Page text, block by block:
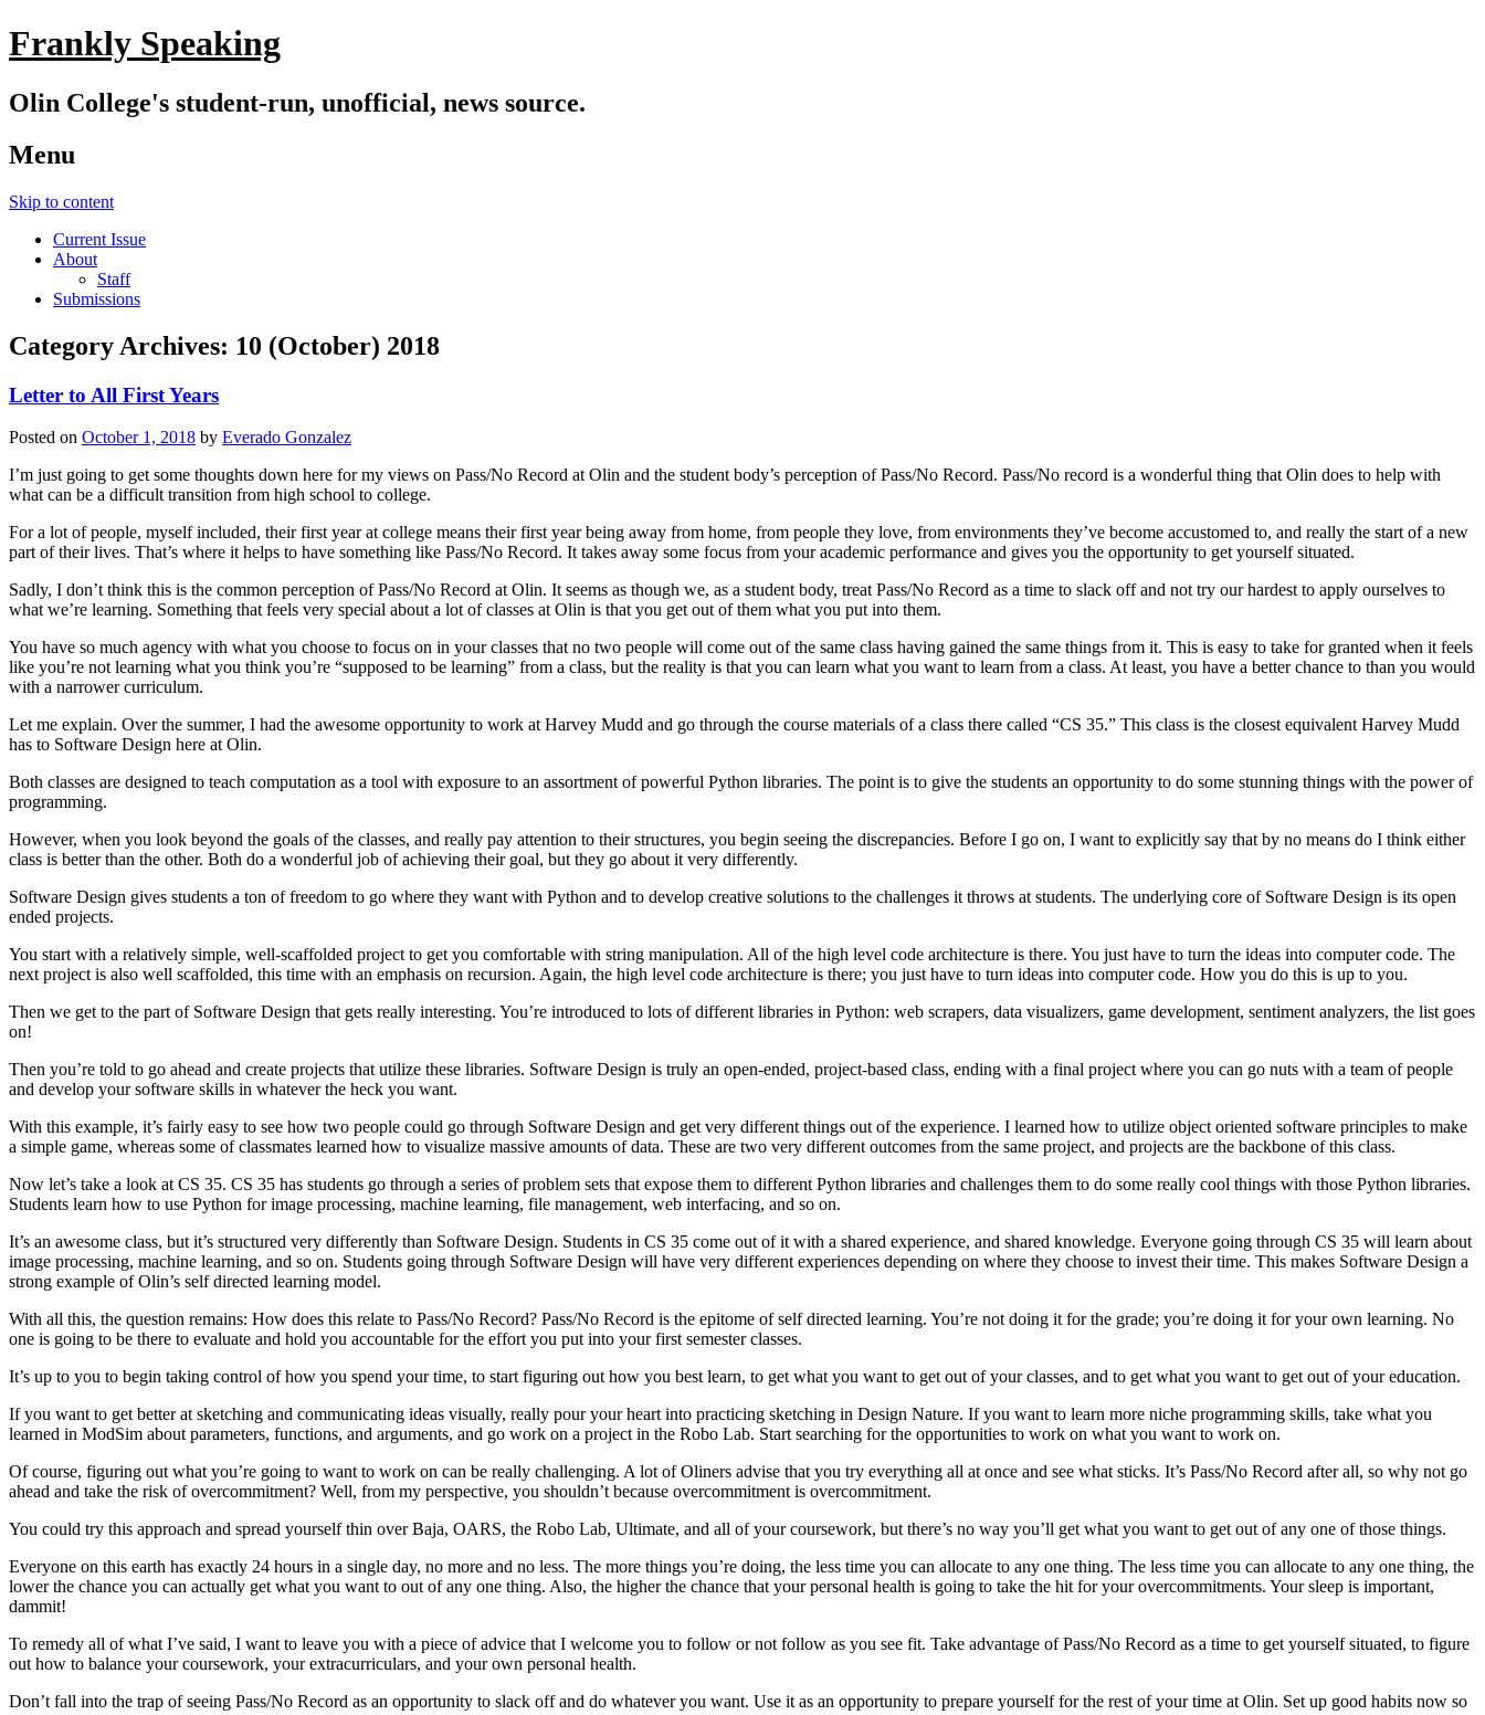
Frankly Speaking
Olin College's student-run, unofficial, news source.
Menu
Skip to content
Current Issue
About
Staff
Submissions
Category Archives: 10 (October) 2018
Letter to All First Years
Posted on October 1, 2018 by Everado Gonzalez
I’m just going to get some thoughts down here for my views on Pass/No Record at Olin and the student body’s perception of Pass/No Record. Pass/No record is a wonderful thing that Olin does to help with
what can be a difficult transition from high school to college.
For a lot of people, myself included, their first year at college means their first year being away from home, from people they love, from environments they’ve become accustomed to, and really the start of a new
part of their lives. That’s where it helps to have something like Pass/No Record. It takes away some focus from your academic performance and gives you the opportunity to get yourself situated.
Sadly, I don’t think this is the common perception of Pass/No Record at Olin. It seems as though we, as a student body, treat Pass/No Record as a time to slack off and not try our hardest to apply ourselves to
what we’re learning. Something that feels very special about a lot of classes at Olin is that you get out of them what you put into them.
You have so much agency with what you choose to focus on in your classes that no two people will come out of the same class having gained the same things from it. This is easy to take for granted when it feels
like you’re not learning what you think you’re “supposed to be learning” from a class, but the reality is that you can learn what you want to learn from a class. At least, you have a better chance to than you would
with a narrower curriculum.
Let me explain. Over the summer, I had the awesome opportunity to work at Harvey Mudd and go through the course materials of a class there called “CS 35.” This class is the closest equivalent Harvey Mudd
has to Software Design here at Olin.
Both classes are designed to teach computation as a tool with exposure to an assortment of powerful Python libraries. The point is to give the students an opportunity to do some stunning things with the power of
programming.
However, when you look beyond the goals of the classes, and really pay attention to their structures, you begin seeing the discrepancies. Before I go on, I want to explicitly say that by no means do I think either
class is better than the other. Both do a wonderful job of achieving their goal, but they go about it very differently.
Software Design gives students a ton of freedom to go where they want with Python and to develop creative solutions to the challenges it throws at students. The underlying core of Software Design is its open
ended projects.
You start with a relatively simple, well-scaffolded project to get you comfortable with string manipulation. All of the high level code architecture is there. You just have to turn the ideas into computer code. The
next project is also well scaffolded, this time with an emphasis on recursion. Again, the high level code architecture is there; you just have to turn ideas into computer code. How you do this is up to you.
Then we get to the part of Software Design that gets really interesting. You’re introduced to lots of different libraries in Python: web scrapers, data visualizers, game development, sentiment analyzers, the list goes
on!
Then you’re told to go ahead and create projects that utilize these libraries. Software Design is truly an open-ended, project-based class, ending with a final project where you can go nuts with a team of people
and develop your software skills in whatever the heck you want.
With this example, it’s fairly easy to see how two people could go through Software Design and get very different things out of the experience. I learned how to utilize object oriented software principles to make
a simple game, whereas some of classmates learned how to visualize massive amounts of data. These are two very different outcomes from the same project, and projects are the backbone of this class.
Now let’s take a look at CS 35. CS 35 has students go through a series of problem sets that expose them to different Python libraries and challenges them to do some really cool things with those Python libraries.
Students learn how to use Python for image processing, machine learning, file management, web interfacing, and so on.
It’s an awesome class, but it’s structured very differently than Software Design. Students in CS 35 come out of it with a shared experience, and shared knowledge. Everyone going through CS 35 will learn about
image processing, machine learning, and so on. Students going through Software Design will have very different experiences depending on where they choose to invest their time. This makes Software Design a
strong example of Olin’s self directed learning model.
With all this, the question remains: How does this relate to Pass/No Record? Pass/No Record is the epitome of self directed learning. You’re not doing it for the grade; you’re doing it for your own learning. No
one is going to be there to evaluate and hold you accountable for the effort you put into your first semester classes.
It’s up to you to begin taking control of how you spend your time, to start figuring out how you best learn, to get what you want to get out of your classes, and to get what you want to get out of your education.
If you want to get better at sketching and communicating ideas visually, really pour your heart into practicing sketching in Design Nature. If you want to learn more niche programming skills, take what you
learned in ModSim about parameters, functions, and arguments, and go work on a project in the Robo Lab. Start searching for the opportunities to work on what you want to work on.
Of course, figuring out what you’re going to want to work on can be really challenging. A lot of Oliners advise that you try everything all at once and see what sticks. It’s Pass/No Record after all, so why not go
ahead and take the risk of overcommitment? Well, from my perspective, you shouldn’t because overcommitment is overcommitment.
You could try this approach and spread yourself thin over Baja, OARS, the Robo Lab, Ultimate, and all of your coursework, but there’s no way you’ll get what you want to get out of any one of those things.
Everyone on this earth has exactly 24 hours in a single day, no more and no less. The more things you’re doing, the less time you can allocate to any one thing. The less time you can allocate to any one thing, the
lower the chance you can actually get what you want to out of any one thing. Also, the higher the chance that your personal health is going to take the hit for your overcommitments. Your sleep is important,
dammit!
To remedy all of what I’ve said, I want to leave you with a piece of advice that I welcome you to follow or not follow as you see fit. Take advantage of Pass/No Record as a time to get yourself situated, to figure
out how to balance your coursework, your extracurriculars, and your own personal health.
Don’t fall into the trap of seeing Pass/No Record as an opportunity to slack off and do whatever you want. Use it as an opportunity to prepare yourself for the rest of your time at Olin. Set up good habits now so